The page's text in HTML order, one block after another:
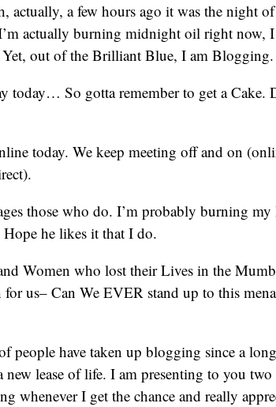
actually, a few hours ago it was the night
actually burning midnight oil right now, I
out of the Brilliant Blue, I am Blogging.
today… So gotta remember to get a Cake.
today. We keep meeting off and on
those who do. I’m probably burning
Hope he likes it that I do.
Women who lost their Lives in the
for us– Can We EVER stand up to this
people have taken up blogging since a
lease of life. I am presenting to you
whenever I get the chance and really